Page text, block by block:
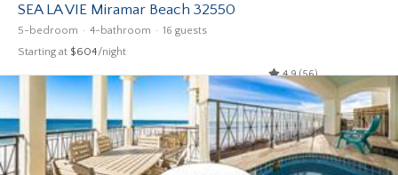
SEA LA VIE Miramar Beach 32550
5-bedroom 4-bathroom 16 guests
Starting at $604/night
4.9 (56)